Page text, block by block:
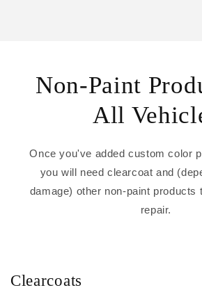
Non-Paint
All
Once you've added custom color
you will need clearcoat and
damage) other non-paint products
repair.
Clearcoats